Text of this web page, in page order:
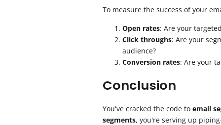
To measure the success of your
Open rates: Are your
Click throughs: Are your
audience?
Conversion rates: Are your
Conclusion
You've cracked the code to email
segments, you're serving up